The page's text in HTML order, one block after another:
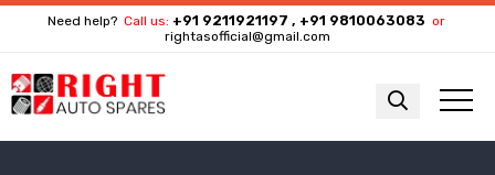
Need help? Call us: +91 9211921197 , +91 9810063083 or
rightasofficial@gmail.com